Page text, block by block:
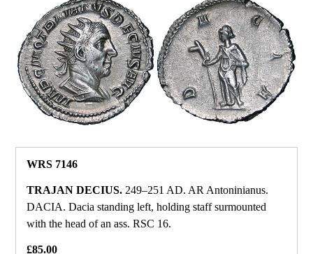
WRS 7146
TRAJAN DECIUS. 249–251 AD. AR Antoninianus.
DACIA. Dacia standing left, holding staff surmounted
with the head of an ass. RSC 16.
£85.00